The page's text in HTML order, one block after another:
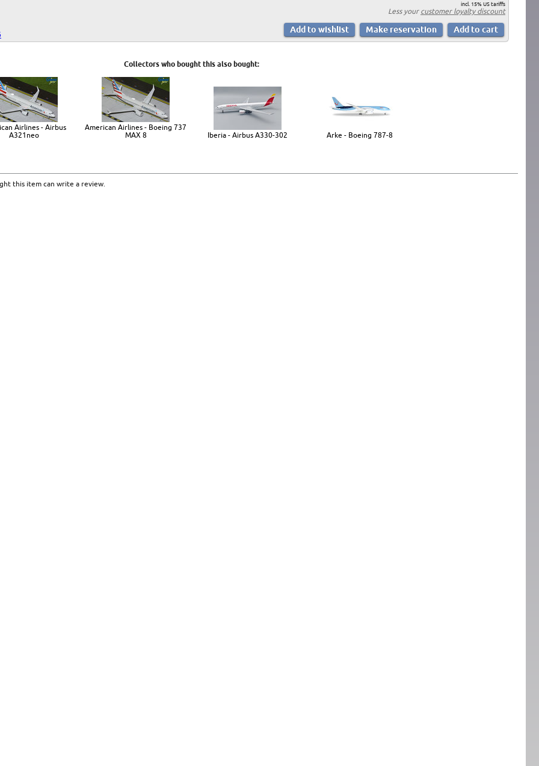
incl. 15% US tariffs
Less your customer loyalty discount
Collectors who bought this also bought:
Airlines - Airbus
A321neo
American Airlines - Boeing 737
MAX 8
Iberia - Airbus A330-302 Arke - Boeing 787-8
this item can write a review.